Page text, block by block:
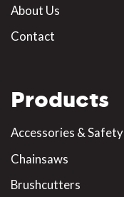
About Us
Contact
Products
Accessories & Safety
Chainsaws
Brushcutters